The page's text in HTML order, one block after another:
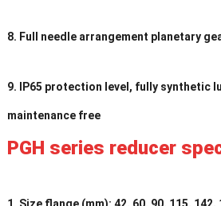
8. Full needle arrangement planetary
9. IP65 protection level, fully synthetic
maintenance free
PGH series reducer
1. Size flange (mm): 42, 60, 90, 115, 142,